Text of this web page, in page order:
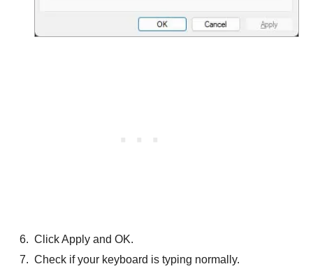
Click Apply and OK.
Check if your keyboard is typing normally.